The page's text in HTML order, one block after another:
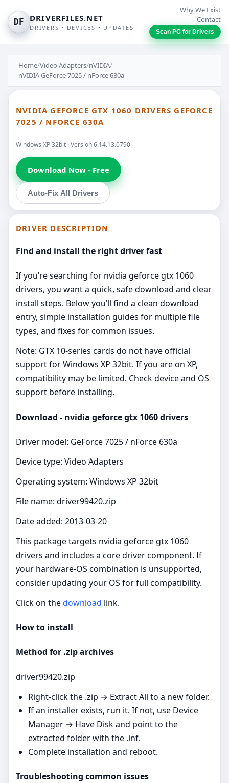
DF DRIVERFILES.NET
DRIVERS • DEVICES • UPDATES
Why We Exist
Contact
Scan PC for Drivers
Home/Video Adapters/nVIDIA/
nVIDIA GeForce 7025 / nForce 630a
NVIDIA GEFORCE GTX 1060 DRIVERS GEFORCE
7025 / NFORCE 630A
Windows XP 32bit · Version 6.14.13.0790
Download Now - Free
Auto-Fix All Drivers
DRIVER DESCRIPTION
Find and install the right driver fast
If you’re searching for nvidia geforce gtx 1060
drivers, you want a quick, safe download and clear
install steps. Below you’ll find a clean download
entry, simple installation guides for multiple file
types, and fixes for common issues.
Note: GTX 10‑series cards do not have official
support for Windows XP 32bit. If you are on XP,
compatibility may be limited. Check device and OS
support before installing.
Download - nvidia geforce gtx 1060 drivers
Driver model: GeForce 7025 / nForce 630a
Device type: Video Adapters
Operating system: Windows XP 32bit
File name: driver99420.zip
Date added: 2013-03-20
This package targets nvidia geforce gtx 1060
drivers and includes a core driver component. If
your hardware-OS combination is unsupported,
consider updating your OS for full compatibility.
Click on thedownload link.
How to install
Method for .zip archives
driver99420.zip
Right‑click the .zip → Extract All to a new folder.
If an installer exists, run it. If not, use Device
Manager → Have Disk and point to the
extracted folder with the .inf.
Complete installation and reboot.
Troubleshooting common issues